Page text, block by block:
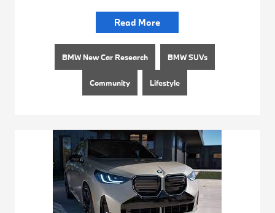
Read More
BMW New Car Research BMW SUVs
Community Lifestyle